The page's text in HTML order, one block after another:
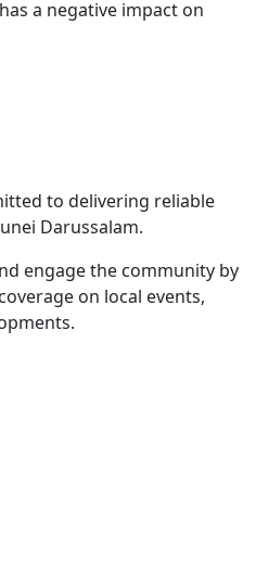
a negative impact on
to delivering reliable
Darussalam.
engage the community by
on local events,